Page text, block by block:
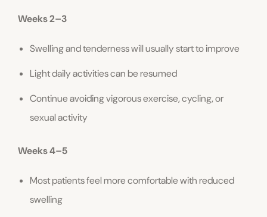
Weeks 2–3
Swelling and tenderness will usually start to improve
Light daily activities can be resumed
Continue avoiding vigorous exercise, cycling, or
sexual activity
Weeks 4–5
Most patients feel more comfortable with reduced
swelling